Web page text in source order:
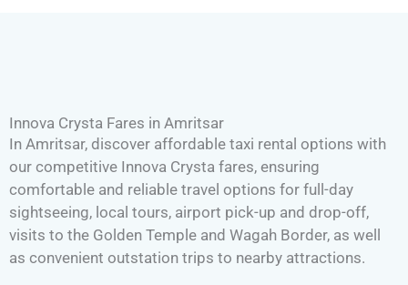
Innova Crysta Fares in Amritsar
In Amritsar, discover affordable taxi rental options with
our competitive Innova Crysta fares, ensuring
comfortable and reliable travel options for full-day
sightseeing, local tours, airport pick-up and drop-off,
visits to the Golden Temple and Wagah Border, as well
as convenient outstation trips to nearby attractions.